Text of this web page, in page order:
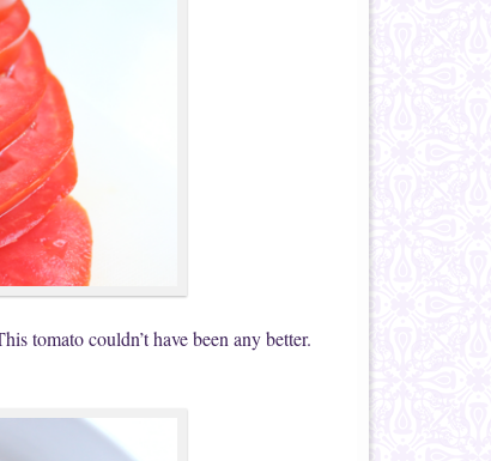
tomato couldn’t have been any better.